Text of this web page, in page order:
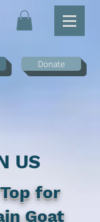
Donate
US
for
Goat